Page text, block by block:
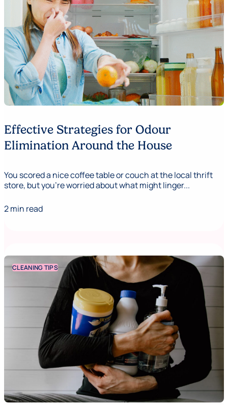
Effective Strategies for Odour
Elimination Around the House
You scored a nice coffee table or couch at the local thrift
store, but you’re worried about what might linger...
2 min read
CLEANING TIPS